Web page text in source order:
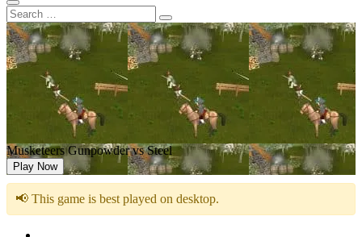
Musketeers Gunpowder vs Steel
Play Now
📢 This game is best played on desktop.